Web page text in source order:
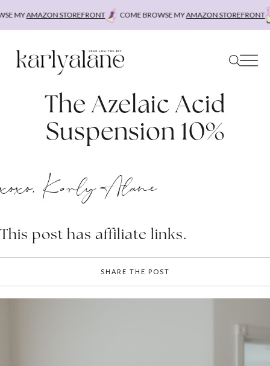
MYAMAZON STOREFRONT COME BROWSE MYAMAZON STOREFRONT
The Azelaic Acid
Suspension 10%
xoxo, Karly Alane
This post has affiliate links.
SHARE THE POST